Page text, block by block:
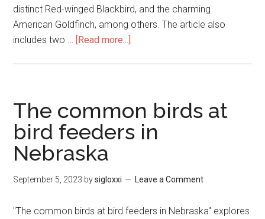
distinct Red-winged Blackbird, and the charming
American Goldfinch, among others. The article also
includes two … [Read more...]
The common birds at
bird feeders in
Nebraska
September 5, 2023 bysigloxxi Leave a Comment
"The common birds at bird feeders in Nebraska" explores